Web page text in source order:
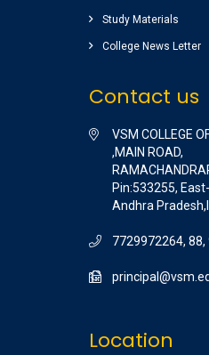
(B.Tech)
Raghu pradeep(
Study Materials
College News Letter
Contact us
VSM COLLEGE
,MAIN ROAD,
Pin:533255,
Andhra
7729972264, 88,
Location